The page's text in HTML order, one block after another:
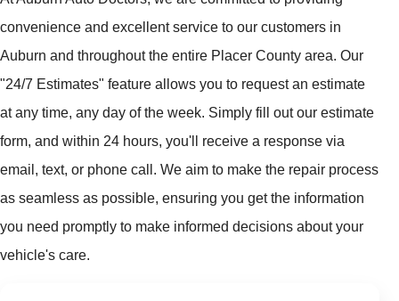
convenience and excellent service to our customers in
Auburn and throughout the entire Placer County area. Our
"24/7 Estimates" feature allows you to request an estimate
at any time, any day of the week. Simply fill out our estimate
form, and within 24 hours, you'll receive a response via
email, text, or phone call. We aim to make the repair process
as seamless as possible, ensuring you get the information
you need promptly to make informed decisions about your
vehicle's care.